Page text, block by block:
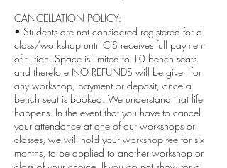
CANCELLATION POLICY:
• Students are not considered registered for a
class/workshop until CJS receives full payment
of tuition. Space is limited to 10 bench seats
and therefore NO REFUNDS will be given for
any workshop, payment or deposit, once a
bench seat is booked. We understand that life
happens. In the event that you have to cancel
your attendance at one of our workshops or
classes, we will hold your workshop fee for six
months, to be applied to another workshop or